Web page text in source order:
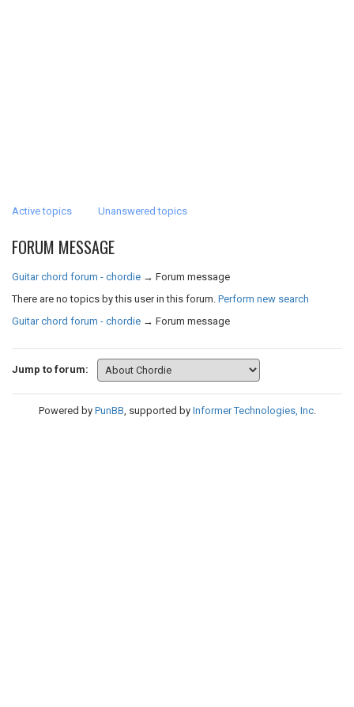
Active topics Unanswered topics
FORUM MESSAGE
Guitar chord forum - chordie → Forum message
There are no topics by this user in this forum. Perform new search
Guitar chord forum - chordie → Forum message
Jump to forum:
Powered by PunBB, supported by Informer Technologies, Inc.